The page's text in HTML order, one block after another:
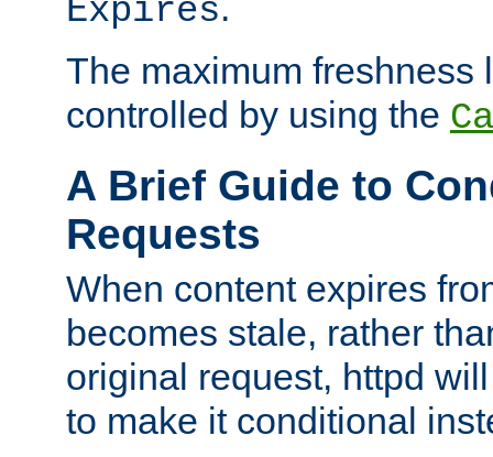
Expires
The maximum freshness
controlled by using the
A Brief Guide to
Requests
When content expires
becomes stale, rather
original request, httpd
to make it conditional